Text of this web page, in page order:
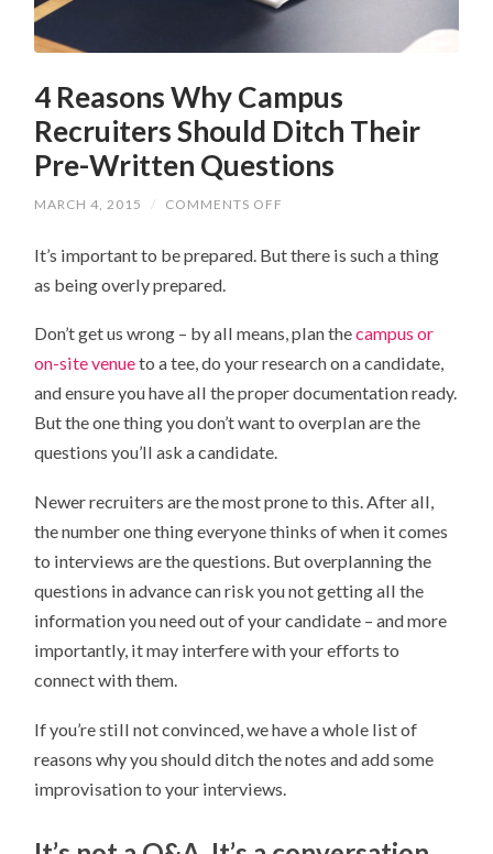
4 Reasons Why Campus
Recruiters Should Ditch Their
Pre-Written Questions
MARCH 4, 2015 / COMMENTS OFF
WHY
THEIR
WRITTEN
QUESTIONS
It’s important to be prepared. But there is such a thing
as being overly prepared.
Don’t get us wrong – by all means, plan thecampus or
on-site venueto a tee, do your research on a candidate,
and ensure you have all the proper documentation ready.
But the one thing you don’t want to overplan are the
questions you’ll ask a candidate.
Newer recruiters are the most prone to this. After all,
the number one thing everyone thinks of when it comes
to interviews are the questions. But overplanning the
questions in advance can risk you not getting all the
information you need out of your candidate – and more
importantly, it may interfere with your efforts to
connect with them.
If you’re still not convinced, we have a whole list of
reasons why you should ditch the notes and add some
improvisation to your interviews.